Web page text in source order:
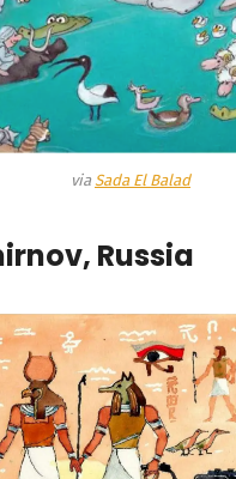
via Sada El Balad
Russia